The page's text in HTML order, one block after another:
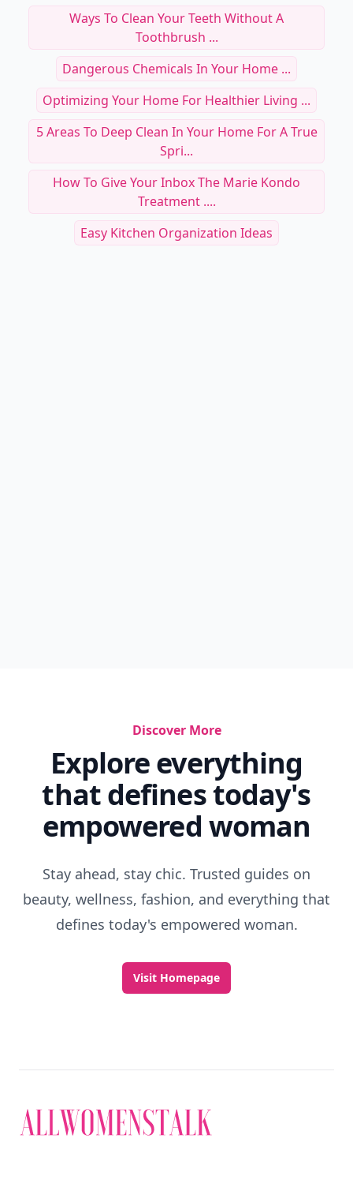
Ways To Clean Your Teeth Without A
Toothbrush ...
Dangerous Chemicals In Your Home ...
Optimizing Your Home For Healthier Living ...
5 Areas To Deep Clean In Your Home For A True
Spri...
How To Give Your Inbox The Marie Kondo
Treatment ....
Easy Kitchen Organization Ideas
Discover More
Explore everything
that defines today's
empowered woman
Stay ahead, stay chic. Trusted guides on
beauty, wellness, fashion, and everything that
defines today's empowered woman.
Visit Homepage